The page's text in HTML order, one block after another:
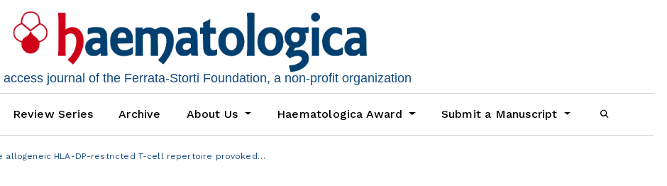
access journal of the Ferrata-Storti Foundation, a non-profit organization
Review Series Archive About Us Haematologica Award Submit a Manuscript
allogeneic HLA-DP-restricted T-cell repertoire provoked…